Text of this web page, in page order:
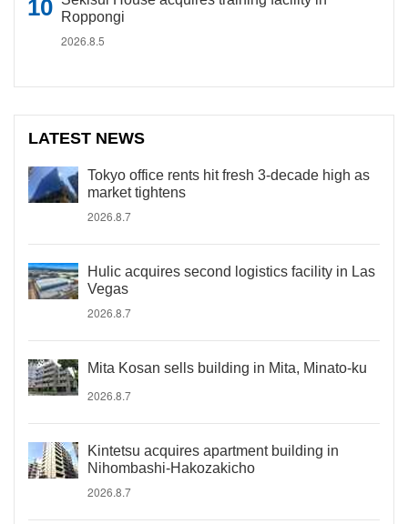
Roppongi
2026.8.5
LATEST NEWS
Tokyo office rents hit fresh 3-decade high as
market tightens
2026.8.7
Hulic acquires second logistics facility in Las
Vegas
2026.8.7
Mita Kosan sells building in Mita, Minato-ku
2026.8.7
Kintetsu acquires apartment building in
Nihombashi-Hakozakicho
2026.8.7